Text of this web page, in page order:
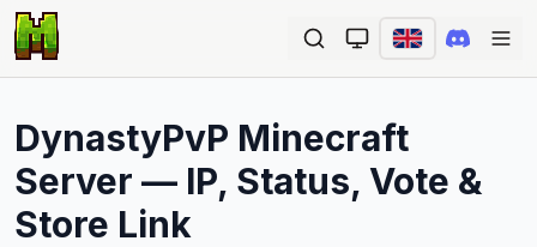
DynastyPvP Minecraft
Server — IP, Status, Vote &
Store Link